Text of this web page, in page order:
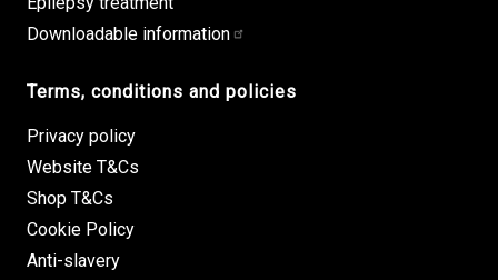
Downloadable information
Terms, conditions and policies
Privacy policy
Website T&Cs
Shop T&Cs
Cookie Policy
Anti-slavery